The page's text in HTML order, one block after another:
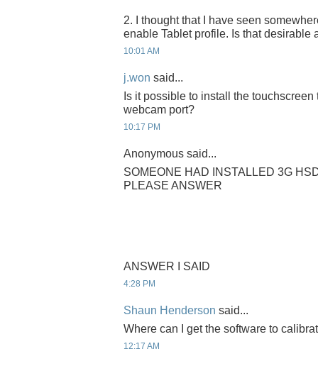
2. I thought that I have seen
enable Tablet profile. Is that desirable
10:01 AM
j.won said...
Is it possible to install the
webcam port?
10:17 PM
Anonymous said...
SOMEONE HAD INSTALLED 3G
PLEASE ANSWER
ANSWER I SAID
4:28 PM
Shaun Henderson said...
Where can I get the software to
12:17 AM